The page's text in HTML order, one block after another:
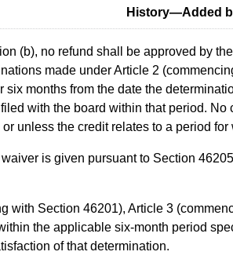
History—Added
(b), no refund shall be approved by
made under Article 2
months from the date the
with the board within that period.
unless the credit relates to a period
is given pursuant to Section
with Section 46201), Article 3
the applicable six-month period
of that determination.